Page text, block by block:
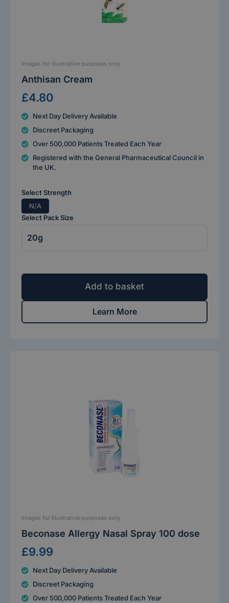
Anthisan Cream
£4.80
Next Day Delivery Available
Discreet Packaging
Over 500,000 Patients Treated Each Year
Registered with the General Pharmaceutical Council in
the UK.
Images for Illustrative purposes only
Select Strength
N/A
Select Pack Size
Add to basket
Learn More
Beconase Allergy Nasal Spray 100 dose
£9.99
Next Day Delivery Available
Discreet Packaging
Over 500,000 Patients Treated Each Year
Images for Illustrative purposes only